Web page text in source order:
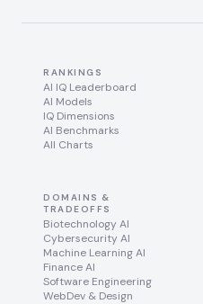
RANKINGS
AI IQ Leaderboard
AI Models
IQ Dimensions
AI Benchmarks
All Charts
DOMAINS &
TRADEOFFS
Biotechnology AI
Cybersecurity AI
Machine Learning AI
Finance AI
Software Engineering
WebDev & Design